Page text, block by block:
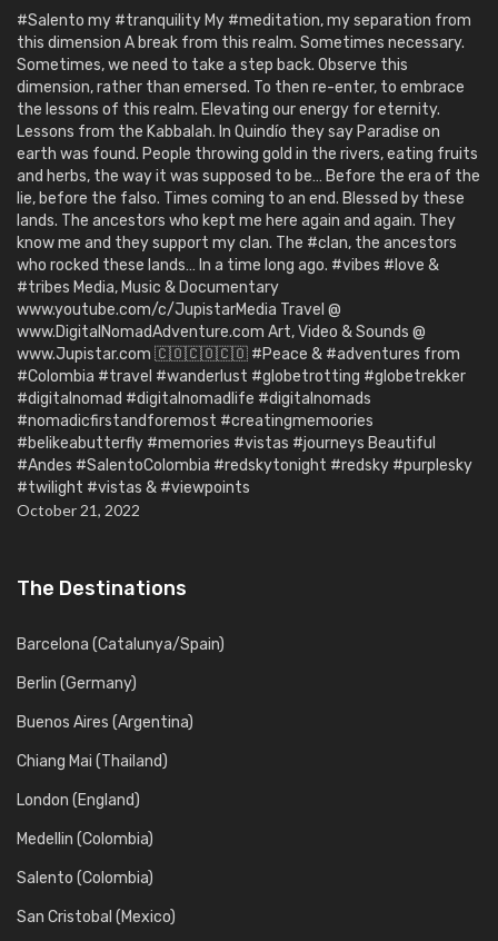
#Salento my #tranquility My #meditation, my separation from
this dimension A break from this realm. Sometimes necessary.
Sometimes, we need to take a step back. Observe this
dimension, rather than emersed. To then re-enter, to embrace
the lessons of this realm. Elevating our energy for eternity.
Lessons from the Kabbalah. In Quindío they say Paradise on
earth was found. People throwing gold in the rivers, eating fruits
and herbs, the way it was supposed to be… Before the era of the
lie, before the falso. Times coming to an end. Blessed by these
lands. The ancestors who kept me here again and again. They
know me and they support my clan. The #clan, the ancestors
who rocked these lands… In a time long ago. #vibes #love &
#tribes Media, Music & Documentary
www.youtube.com/c/JupistarMedia Travel @
www.DigitalNomadAdventure.com Art, Video & Sounds @
www.Jupistar.com 🇨🇴🇨🇴🇨🇴 #Peace & #adventures from
#Colombia #travel #wanderlust #globetrotting #globetrekker
#digitalnomad #digitalnomadlife #digitalnomads
#nomadicfirstandforemost #creatingmemoories
#belikeabutterfly #memories #vistas #journeys Beautiful
#Andes #SalentoColombia #redskytonight #redsky #purplesky
#twilight #vistas & #viewpoints
October 21, 2022
The Destinations
Barcelona (Catalunya/Spain)
Berlin (Germany)
Buenos Aires (Argentina)
Chiang Mai (Thailand)
London (England)
Medellin (Colombia)
Salento (Colombia)
San Cristobal (Mexico)